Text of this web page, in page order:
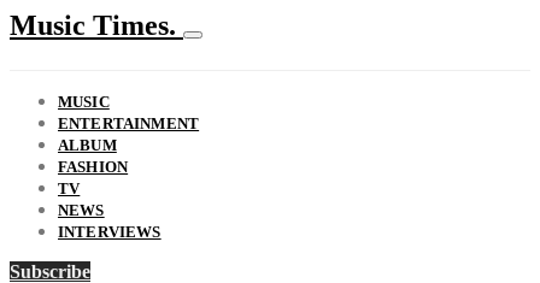
Music Times.
MUSIC
ENTERTAINMENT
ALBUM
FASHION
TV
NEWS
INTERVIEWS
Subscribe